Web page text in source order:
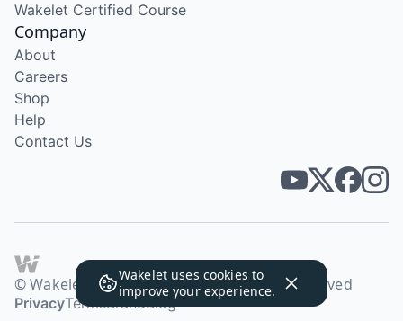
Wakelet uses cookies to
improve your experience.
Wakelet Certified Course
Company
About
Careers
Shop
Help
Contact Us
© Wakelet Technologies 2026. All rights reserved
PrivacyTermsBrandBlog